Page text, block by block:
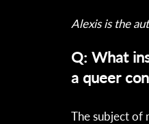
Alexis is the
Q: What
a queer
The subject of